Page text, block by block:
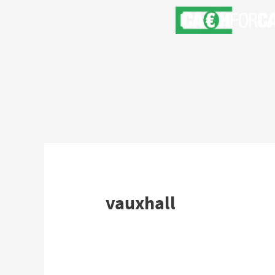
vauxhall